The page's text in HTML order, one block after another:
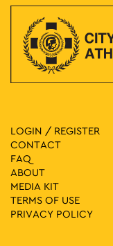
LOGIN / REGISTER
CONTACT
FAQ
ABOUT
MEDIA ΚIT
TERMS OF USE
PRIVACY POLICY